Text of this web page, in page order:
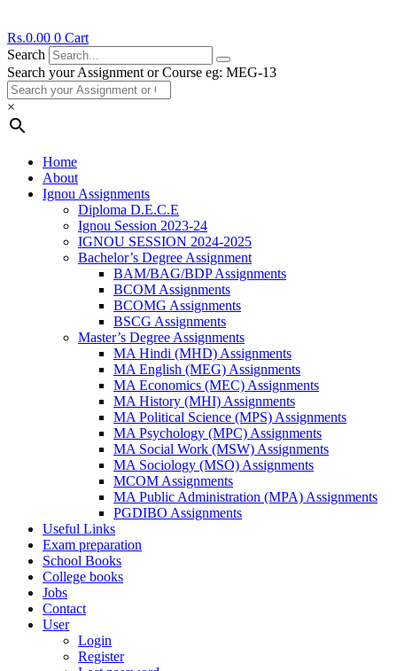
Rs.0.00 0 Cart
Search
Search your Assignment or Course eg: MEG-13
×
Home
About
Ignou Assignments
Diploma D.E.C.E
Ignou Session 2023-24
IGNOU SESSION 2024-2025
Bachelor’s Degree Assignment
BAM/BAG/BDP Assignments
BCOM Assignments
BCOMG Assignments
BSCG Assignments
Master’s Degree Assignments
MA Hindi (MHD) Assignments
MA English (MEG) Assignments
MA Economics (MEC) Assignments
MA History (MHI) Assignments
MA Political Science (MPS) Assignments
MA Psychology (MPC) Assignments
MA Social Work (MSW) Assignments
MA Sociology (MSO) Assignments
MCOM Assignments
MA Public Administration (MPA) Assignments
PGDIBO Assignments
Useful Links
Exam preparation
School Books
College books
Jobs
Contact
User
Login
Register